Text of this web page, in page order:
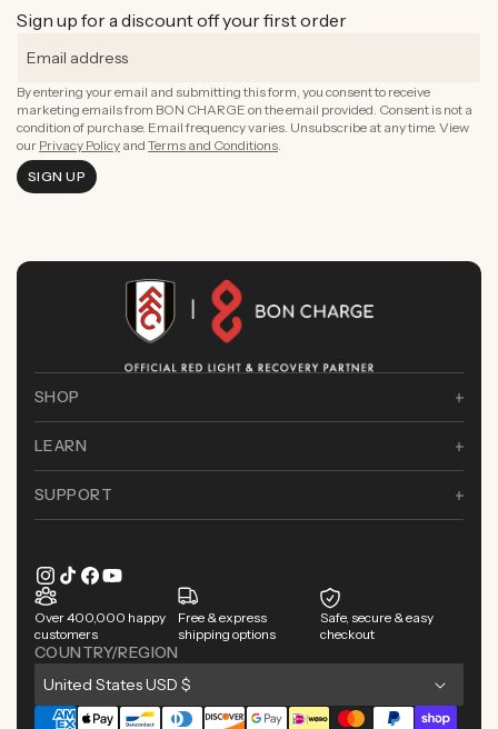
Sign up for a discount off your first order
By entering your email and submitting this form, you consent to receive
marketing emails from BON CHARGE on the email provided. Consent is not a
condition of purchase. Email frequency varies. Unsubscribe at any time. View
our Privacy Policy and Terms and Conditions.
SIGN UP
SHOP
LEARN
SUPPORT
Instagram
TikTokFacebook
YouTube
Over 400,000 happy
customers
Free & express
shipping options
Safe, secure & easy
checkout
COUNTRY/REGION
C
o
United States USD $
Payment